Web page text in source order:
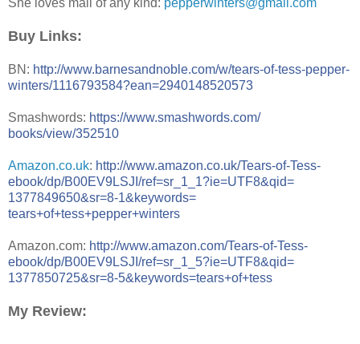
She loves mail of any kind: pepperwinters@gmail.com
Buy Links:
BN: http://www.barnesandnoble.com/w/tears-of-tess-pepper-
winters/1116793584?ean=2940148520573
Smashwords: https://www.smashwords.com/
books/view/352510
Amazon.co.uk: http://www.amazon.co.uk/Tears-of-Tess-
ebook/dp/B00EV9LSJI/ref=sr_1_1?ie=UTF8&qid=
1377849650&sr=8-1&keywords=
tears+of+tess+pepper+winters
Amazon.com: http://www.amazon.com/Tears-of-Tess-
ebook/dp/B00EV9LSJI/ref=sr_1_5?ie=UTF8&qid=
1377850725&sr=8-5&keywords=tears+of+tess
My Review: